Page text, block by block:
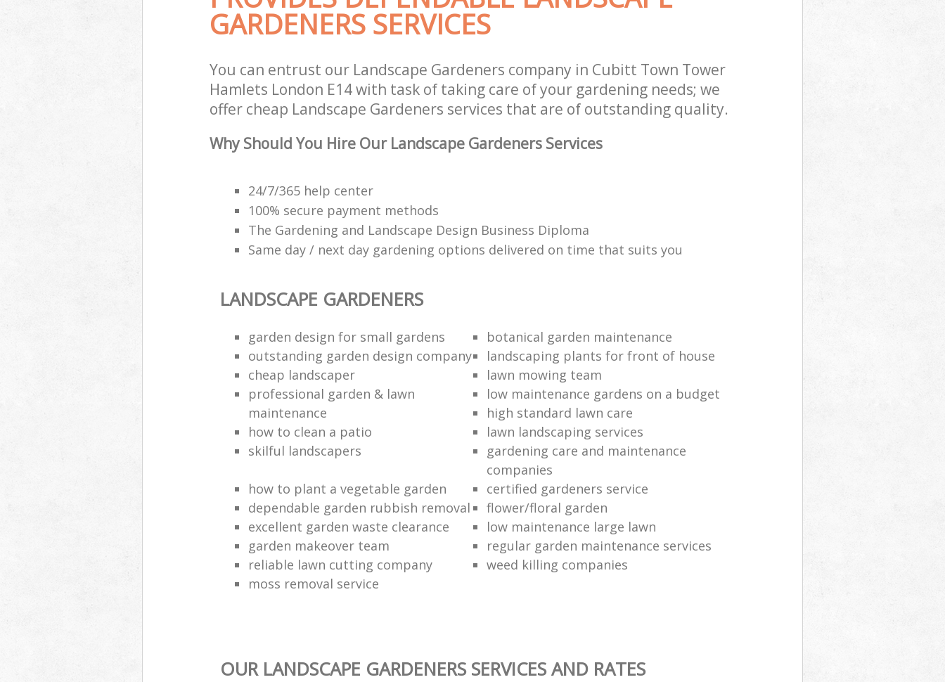
GARDENERS SERVICES
You can entrust our Landscape Gardeners company in Cubitt Town Tower
Hamlets London E14 with task of taking care of your gardening needs; we
offer cheap Landscape Gardeners services that are of outstanding quality.
Why Should You Hire Our Landscape Gardeners Services
24/7/365 help center
100% secure payment methods
The Gardening and Landscape Design Business Diploma
Same day / next day gardening options delivered on time that suits you
LANDSCAPE GARDENERS
garden design for small gardens
botanical garden maintenance
outstanding garden design company
landscaping plants for front of house
cheap landscaper
lawn mowing team
professional garden & lawn
maintenance
low maintenance gardens on a budget
high standard lawn care
how to clean a patio
lawn landscaping services
skilful landscapers
gardening care and maintenance
companies
how to plant a vegetable garden
certified gardeners service
dependable garden rubbish removal
flower/floral garden
excellent garden waste clearance
low maintenance large lawn
garden makeover team
regular garden maintenance services
reliable lawn cutting company
weed killing companies
moss removal service
OUR LANDSCAPE GARDENERS SERVICES AND RATES